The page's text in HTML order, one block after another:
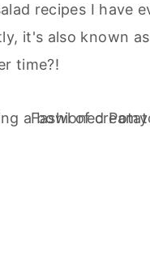
recipes I have
it's also known
time?!